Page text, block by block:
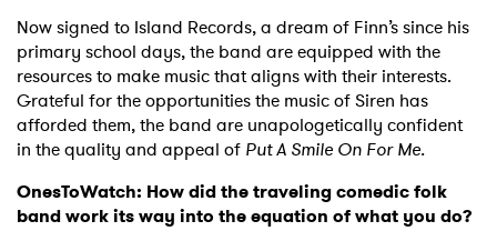
Now signed to Island Records, a dream of Finn’s since his
primary school days, the band are equipped with the
resources to make music that aligns with their interests.
Grateful for the opportunities the music of Siren has
afforded them, the band are unapologetically confident
in the quality and appeal of Put A Smile On For Me.
OnesToWatch: How did the traveling comedic folk
band work its way into the equation of what you do?